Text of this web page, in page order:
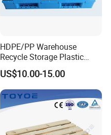
HDPE/PP Warehouse
Recycle Storage Plastic
Pallet with 3 Runners Back
US$10.00-15.00